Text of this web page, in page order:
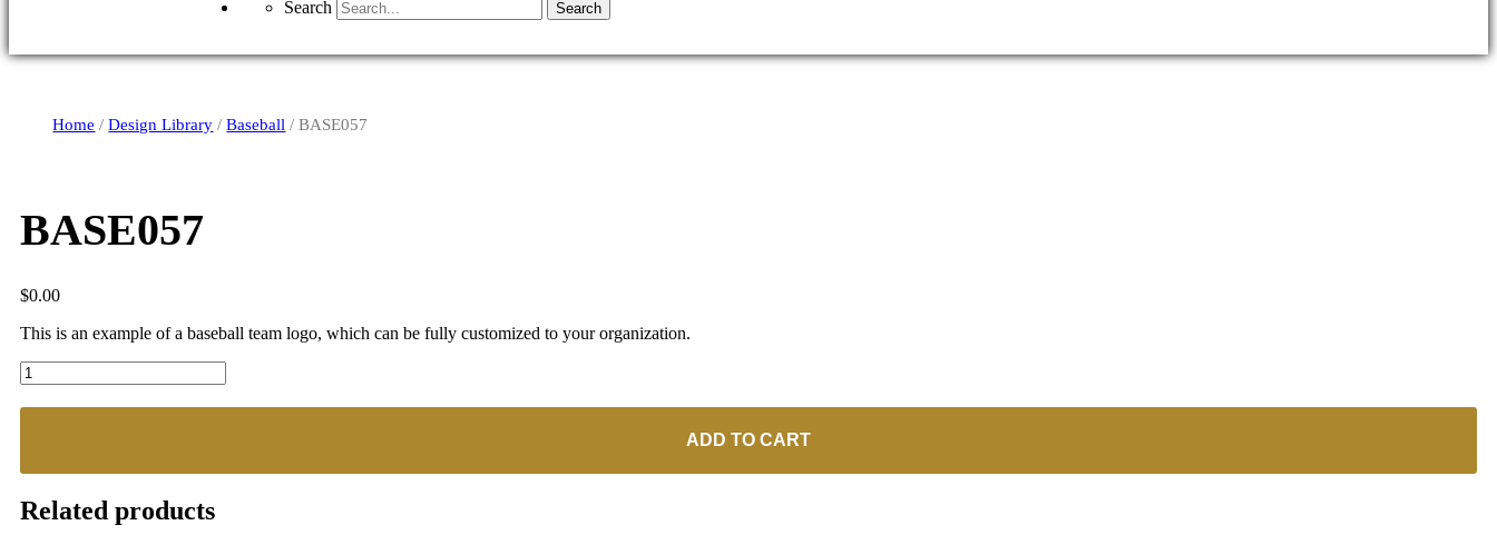
Search Search
Home /Design Library /Baseball / BASE057
BASE057
$0.00
This is an example of a baseball team logo, which can be fully customized to your organization.
BASE057
quantity
ADD TO CART
Related products